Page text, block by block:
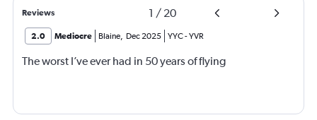
Reviews 1 / 20
2.0 Mediocre Blaine, Dec 2025 YYC-YVR
The worst I’ve ever had in 50 years of flying